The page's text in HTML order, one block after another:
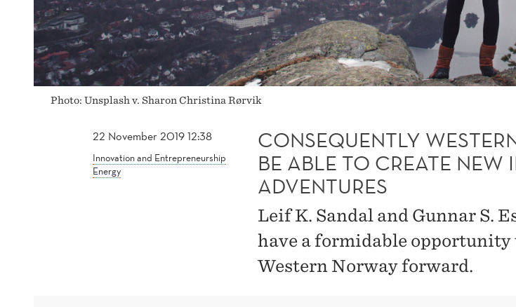
INDUSTRIAL
ADVENTURES
Photo: Unsplash v. Sharon Christina Rørvik
22 November 2019 12:38
Innovation and Entrepreneurship
Energy
CONSEQUENTLY
BE ABLE TO CREATE NEW
ADVENTURES
Leif K. Sandal and Gunnar S.
have a formidable opportunity
Western Norway forward.